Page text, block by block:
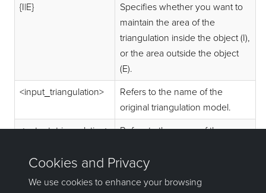
{I|E}
Specifies whether you want to
maintain the area of the
triangulation inside the object (I),
or the area outside the object
(E).
<input_triangulation>
Refers to the name of the
original triangulation model.
<output_triangulation>
Refers to the name of the new